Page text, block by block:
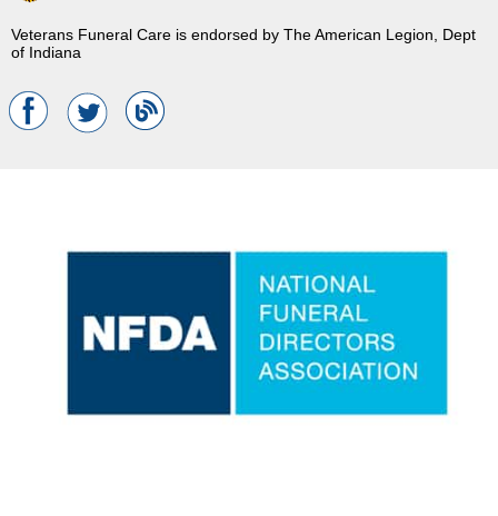
Veterans Funeral Care is endorsed by The American Legion, Dept
of Indiana